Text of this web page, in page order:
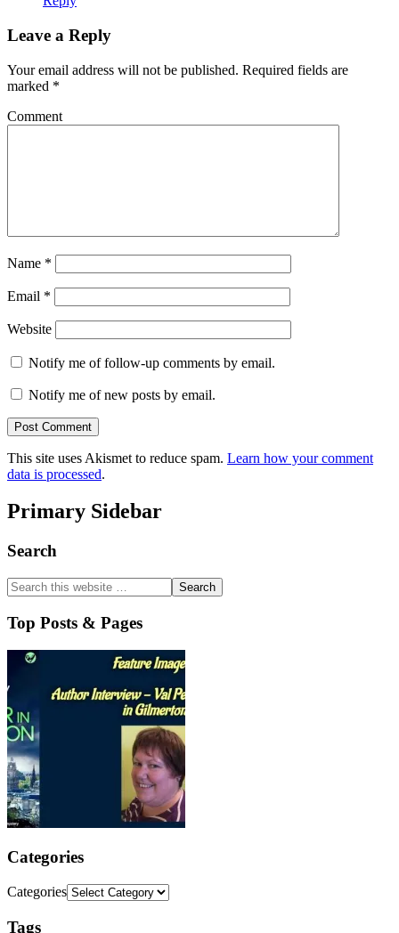
Leave a Reply
Your email address will not be published. Required fields are
marked *
Comment
Name *
Email *
Website
Notify me of follow-up comments by email.
Notify me of new posts by email.
This site uses Akismet to reduce spam. Learn how your comment
data is processed.
Primary Sidebar
Search
Top Posts & Pages
Categories
Categories
Tags